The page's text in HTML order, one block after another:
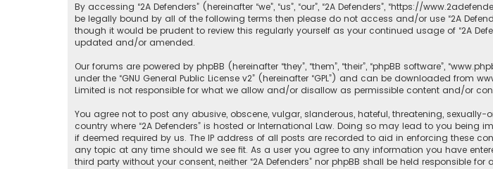
By accessing “2A Defenders” (hereinafter “we”, “us”, “our”, “2A Defenders”, “https://
be legally bound by all of the following terms then please do not access and/or use “2A
though it would be prudent to review this regularly yourself as your continued usage of “2A
updated and/or amended.
Our forums are powered by phpBB (hereinafter “they”, “them”, “their”, “phpBB software”,
under the “GNU General Public License v2” (hereinafter “GPL”) and can be downloaded from
Limited is not responsible for what we allow and/or disallow as permissible content and/or
You agree not to post any abusive, obscene, vulgar, slanderous, hateful, threatening,
country where “2A Defenders” is hosted or International Law. Doing so may lead to you
if deemed required by us. The IP address of all posts are recorded to aid in enforcing these
any topic at any time should we see fit. As a user you agree to any information you have
third party without your consent, neither “2A Defenders” nor phpBB shall be held